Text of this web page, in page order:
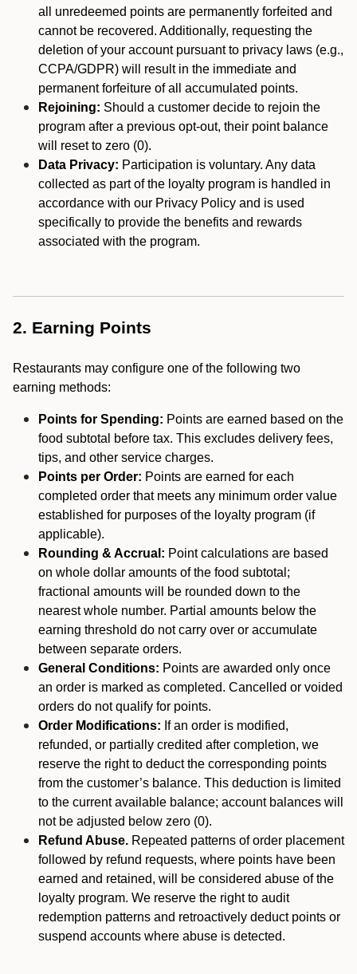
all unredeemed points are permanently forfeited and
cannot be recovered. Additionally, requesting the
deletion of your account pursuant to privacy laws (e.g.,
CCPA/GDPR) will result in the immediate and
permanent forfeiture of all accumulated points.
Rejoining: Should a customer decide to rejoin the
program after a previous opt-out, their point balance
will reset to zero (0).
Data Privacy: Participation is voluntary. Any data
collected as part of the loyalty program is handled in
accordance with our Privacy Policy and is used
specifically to provide the benefits and rewards
associated with the program.
2. Earning Points
Restaurants may configure one of the following two
earning methods:
Points for Spending: Points are earned based on the
food subtotal before tax. This excludes delivery fees,
tips, and other service charges.
Points per Order: Points are earned for each
completed order that meets any minimum order value
established for purposes of the loyalty program (if
applicable).
Rounding & Accrual: Point calculations are based
on whole dollar amounts of the food subtotal;
fractional amounts will be rounded down to the
nearest whole number. Partial amounts below the
earning threshold do not carry over or accumulate
between separate orders.
General Conditions: Points are awarded only once
an order is marked as completed. Cancelled or voided
orders do not qualify for points.
Order Modifications: If an order is modified,
refunded, or partially credited after completion, we
reserve the right to deduct the corresponding points
from the customer’s balance. This deduction is limited
to the current available balance; account balances will
not be adjusted below zero (0).
Refund Abuse. Repeated patterns of order placement
followed by refund requests, where points have been
earned and retained, will be considered abuse of the
loyalty program. We reserve the right to audit
redemption patterns and retroactively deduct points or
suspend accounts where abuse is detected.